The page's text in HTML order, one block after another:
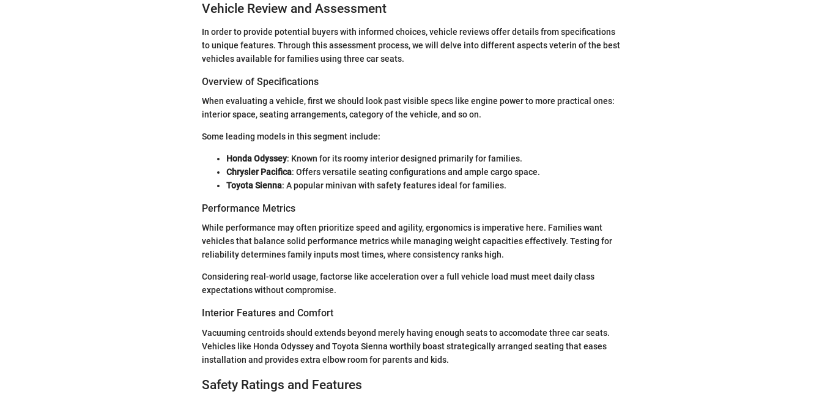
Vehicle Review and Assessment
In order to provide potential buyers with informed choices, vehicle reviews offer details from specifications
to unique features. Through this assessment process, we will delve into different aspects veterin of the best
vehicles available for families using three car seats.
Overview of Specifications
When evaluating a vehicle, first we should look past visible specs like engine power to more practical ones:
interior space, seating arrangements, category of the vehicle, and so on.
Some leading models in this segment include:
Honda Odyssey: Known for its roomy interior designed primarily for families.
Chrysler Pacifica: Offers versatile seating configurations and ample cargo space.
Toyota Sienna: A popular minivan with safety features ideal for families.
Performance Metrics
While performance may often prioritize speed and agility, ergonomics is imperative here. Families want
vehicles that balance solid performance metrics while managing weight capacities effectively. Testing for
reliability determines family inputs most times, where consistency ranks high.
Considering real-world usage, factorse like acceleration over a full vehicle load must meet daily class
expectations without compromise.
Interior Features and Comfort
Vacuuming centroids should extends beyond merely having enough seats to accomodate three car seats.
Vehicles like Honda Odyssey and Toyota Sienna worthily boast strategically arranged seating that eases
installation and provides extra elbow room for parents and kids.
Safety Ratings and Features